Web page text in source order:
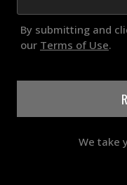
By submitting and
our Terms of Use.
We take